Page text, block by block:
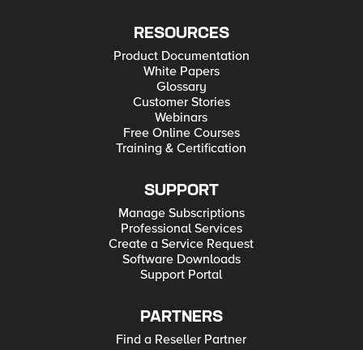
RESOURCES
Product Documentation
White Papers
Glossary
Customer Stories
Webinars
Free Online Courses
Training & Certification
SUPPORT
Manage Subscriptions
Professional Services
Create a Service Request
Software Downloads
Support Portal
PARTNERS
Find a Reseller Partner